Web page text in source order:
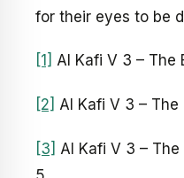
for their eyes to be
[1] Al Kafi V 3 – The
[2] Al Kafi V 3 – The
[3] Al Kafi V 3 – The